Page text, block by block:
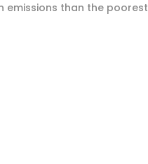
emissions than the poorest